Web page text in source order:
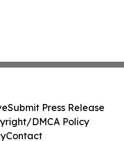
Submit Press Release
DMCA Policy
Contact